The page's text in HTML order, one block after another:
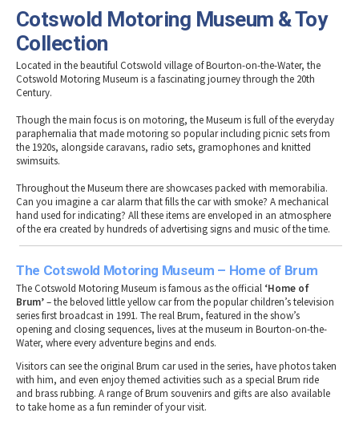
Cotswold Motoring Museum & Toy
Collection
Located in the beautiful Cotswold village of Bourton-on-the-Water, the
Cotswold Motoring Museum is a fascinating journey through the 20th
Century.
Though the main focus is on motoring, the Museum is full of the everyday
paraphernalia that made motoring so popular including picnic sets from
the 1920s, alongside caravans, radio sets, gramophones and knitted
swimsuits.
Throughout the Museum there are showcases packed with memorabilia.
Can you imagine a car alarm that fills the car with smoke? A mechanical
hand used for indicating? All these items are enveloped in an atmosphere
of the era created by hundreds of advertising signs and music of the time.
The Cotswold Motoring Museum – Home of Brum
The Cotswold Motoring Museum is famous as the official ‘Home of
Brum’– the beloved little yellow car from the popular children’s television
series first broadcast in 1991. The real Brum, featured in the show’s
opening and closing sequences, lives at the museum in Bourton-on-the-
Water, where every adventure begins and ends.
Visitors can see the original Brum car used in the series, have photos taken
with him, and even enjoy themed activities such as a special Brum ride
and brass rubbing. A range of Brum souvenirs and gifts are also available
to take home as a fun reminder of your visit.